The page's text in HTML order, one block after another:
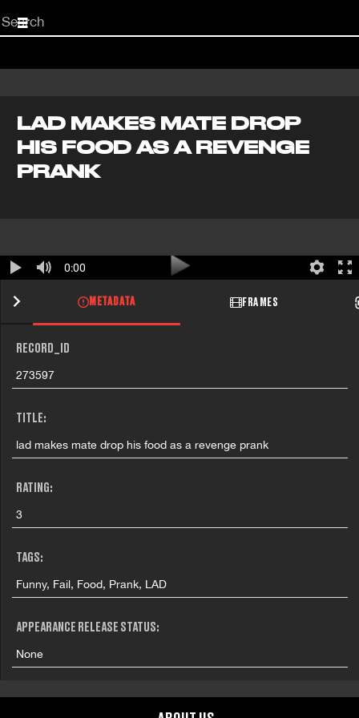
Start
your
LAD MAKES MATE DROP
HIS FOOD AS A REVENGE
PRANK
0:00
METADATA FRAMES
RECORD_ID
273597
TITLE:
lad makes mate drop his food as a revenge prank
RATING:
3
TAGS:
Funny, Fail, Food, Prank, LAD
APPEARANCE RELEASE STATUS:
None